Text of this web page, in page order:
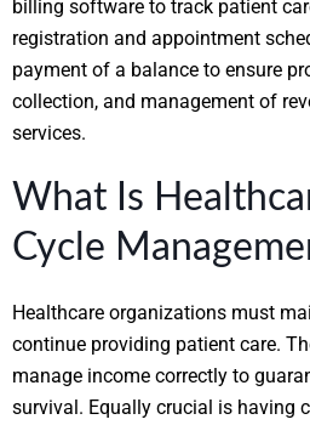
billing software to track patient
registration and appointment
payment of a balance to ensure
collection, and management of
services.
What Is
Cycle
Healthcare organizations must
continue providing patient care.
manage income correctly to
survival. Equally crucial is having